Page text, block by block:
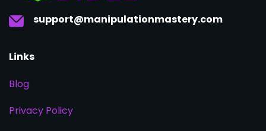
support@manipulationmastery.com
Links
Blog
Privacy Policy